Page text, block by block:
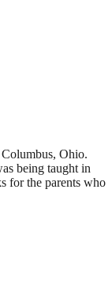
Ohio.
being taught in
for the parents who